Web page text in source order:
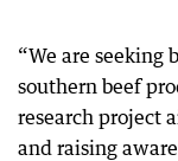
“We are seeking
southern beef
research project
and raising